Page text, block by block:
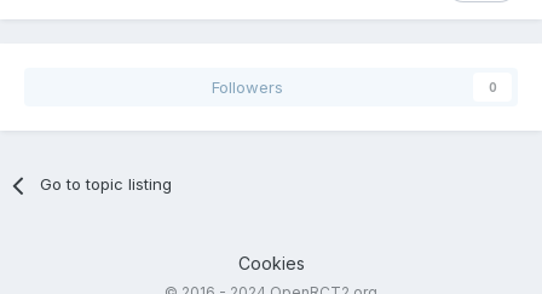
Followers 0
Go to topic listing
Cookies